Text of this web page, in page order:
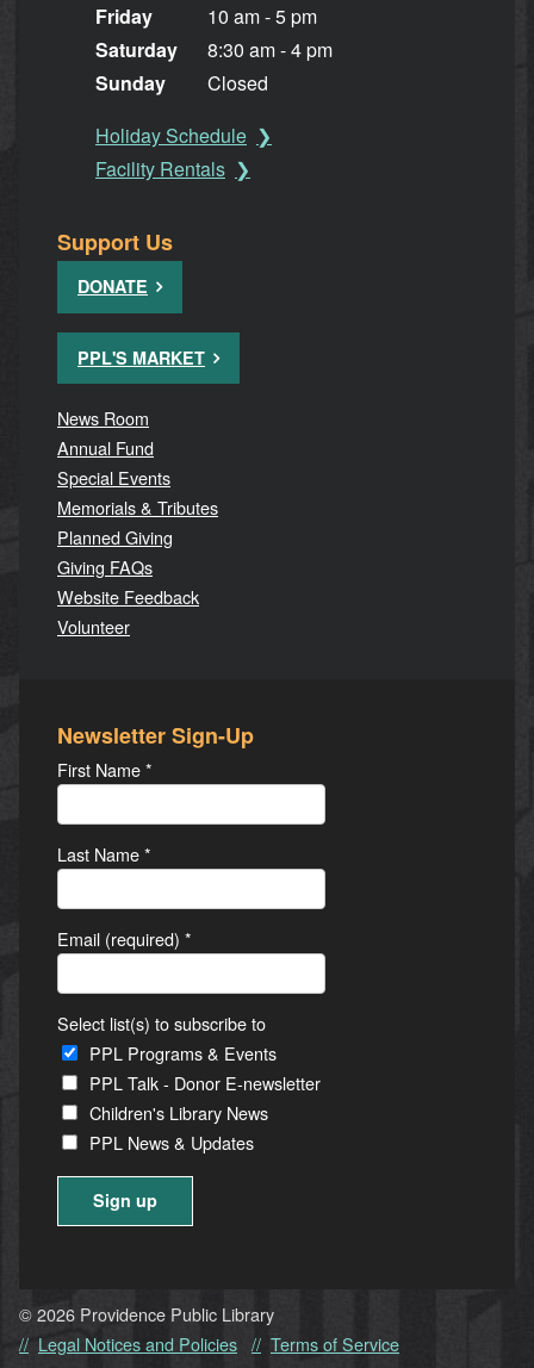
Friday
Saturday
Sunday
10 am - 5 pm
8:30 am - 4 pm
Closed
Holiday Schedule
Facility Rentals
Support Us
DONATE
PPL'S MARKET
News Room
Annual Fund
Special Events
Memorials & Tributes
Planned Giving
Giving FAQs
Website Feedback
Volunteer
Newsletter Sign-Up
First Name*
Last Name*
Email (required) *
Select list(s) to subscribe to
PPL Programs & Events
PPL Talk - Donor E-newsletter
Children's Library News
PPL News & Updates
Use.
Please
© 2026 Providence Public Library
Legal Notices and Policies
Terms of Service